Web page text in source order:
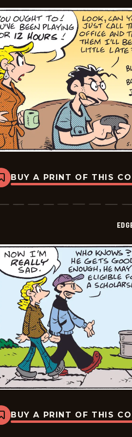
Bookmark
Edge
-
BUY A PRINT OF THIS
Bookmark
Edge
BUY A PRINT OF THIS